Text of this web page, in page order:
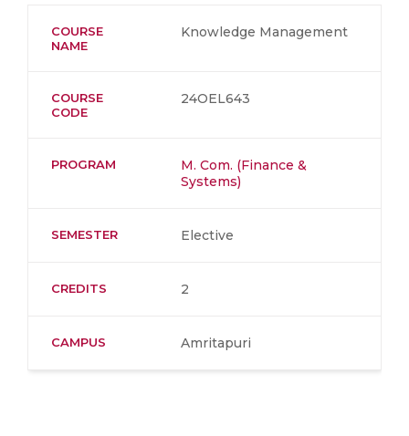
COURSE
NAME
Knowledge Management
COURSE
CODE
24OEL643
PROGRAM
M. Com. (Finance &
Systems)
SEMESTER Elective
CREDITS 2
CAMPUS Amritapuri